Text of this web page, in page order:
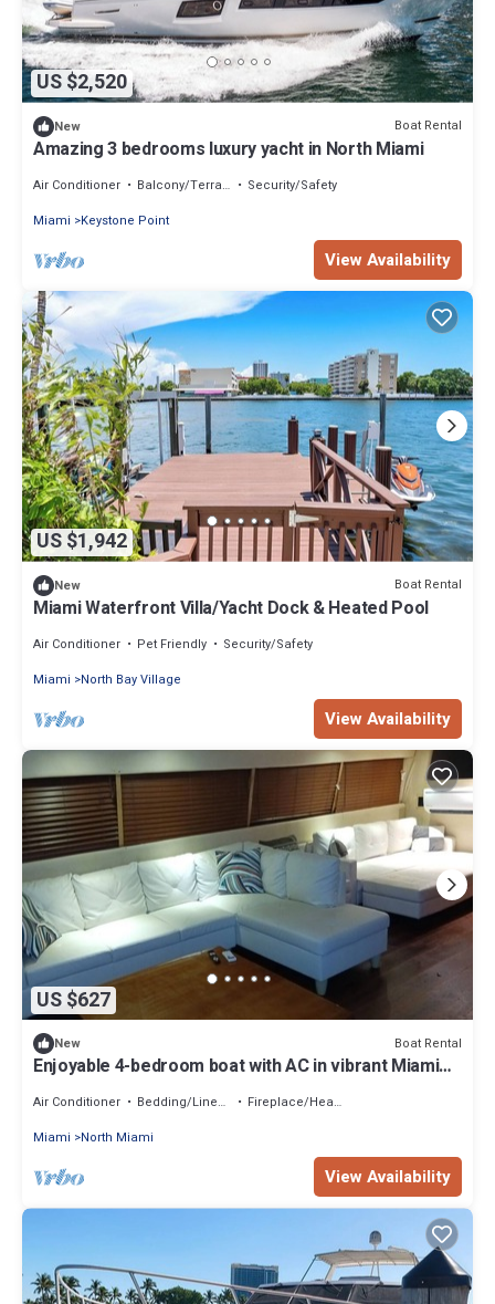
US $2,520
New Boat Rental
Amazing 3 bedrooms luxury yacht in North Miami
Air Conditioner Balcony/Terrace
Security/Safety
Miami
Keystone Point
View Availability
US $1,942
New Boat Rental
Miami Waterfront Villa/Yacht Dock & Heated Pool
Air Conditioner Pet Friendly
Security/Safety
Miami
North Bay Village
View Availability
US $627
New Boat Rental
Enjoyable 4-bedroom boat with AC in vibrant Miami
Air Conditioner Bedding/Linens
Fireplace/Heating
Miami
North Miami
View Availability